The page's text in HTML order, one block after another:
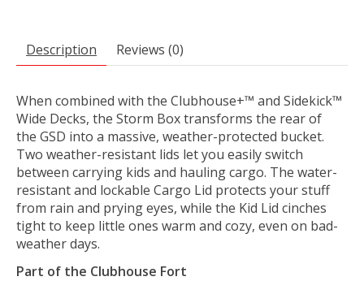
Description Reviews (0)
When combined with the Clubhouse+™ and Sidekick™
Wide Decks, the Storm Box transforms the rear of
the GSD into a massive, weather-protected bucket.
Two weather-resistant lids let you easily switch
between carrying kids and hauling cargo. The water-
resistant and lockable Cargo Lid protects your stuff
from rain and prying eyes, while the Kid Lid cinches
tight to keep little ones warm and cozy, even on bad-
weather days.
Part of the Clubhouse Fort